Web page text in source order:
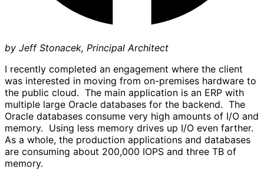
by Jeff Stonacek, Principal Architect
I recently completed an engagement where the client
was interested in moving from on-premises hardware to
the public cloud. The main application is an ERP with
multiple large Oracle databases for the backend. The
Oracle databases consume very high amounts of I/O and
memory. Using less memory drives up I/O even farther.
As a whole, the production applications and databases
are consuming about 200,000 IOPS and three TB of
memory.